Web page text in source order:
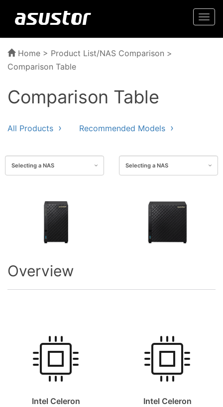
Home > Product List/NAS Comparison >
Comparison Table
Comparison Table
All Products Recommended Models
Overview
Intel Celeron
Intel Celeron